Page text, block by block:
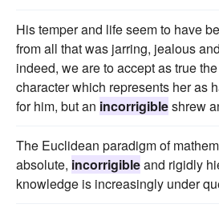
His temper and life seem to have
from all that was jarring, jealous
indeed, we are to accept as true
character which represents her as
for him, but an incorrigibleshrew
The Euclidean paradigm of
absolute, incorrigibleand rigidly
knowledge is increasingly under